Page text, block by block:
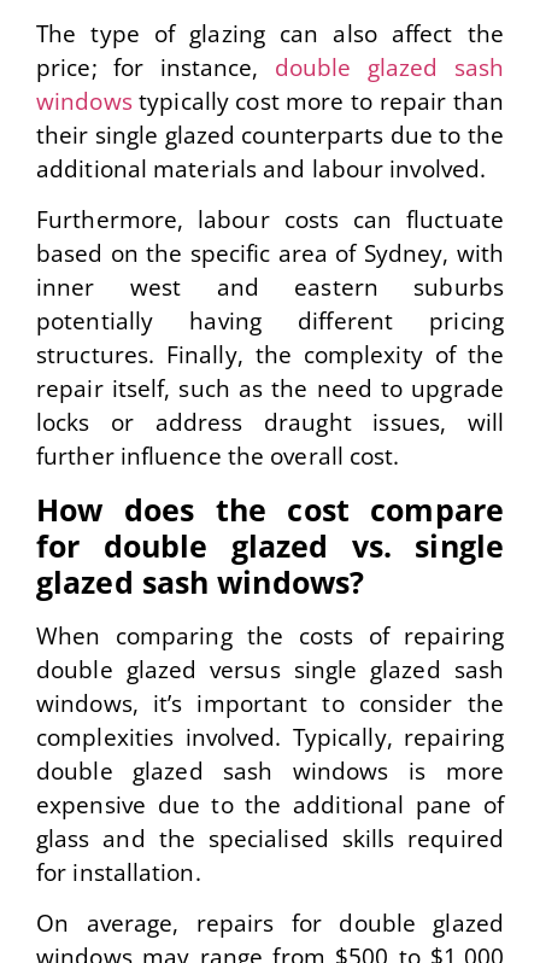
The type of glazing can also affect the
price; for instance,
double glazed sash
windowstypically cost more to repair than
their single glazed counterparts due to the
additional materials and labour involved.
Furthermore, labour costs can fluctuate
based on the specific area of Sydney, with
inner west and eastern suburbs
potentially having different pricing
structures. Finally, the complexity of the
repair itself, such as the need to upgrade
locks or address draught issues, will
further influence the overall cost.
How does the cost compare
for double glazed vs. single
glazed sash windows?
When comparing the costs of repairing
double glazed versus single glazed sash
windows, it’s important to consider the
complexities involved. Typically, repairing
double glazed sash windows is more
expensive due to the additional pane of
glass and the specialised skills required
for installation.
On average, repairs for double glazed